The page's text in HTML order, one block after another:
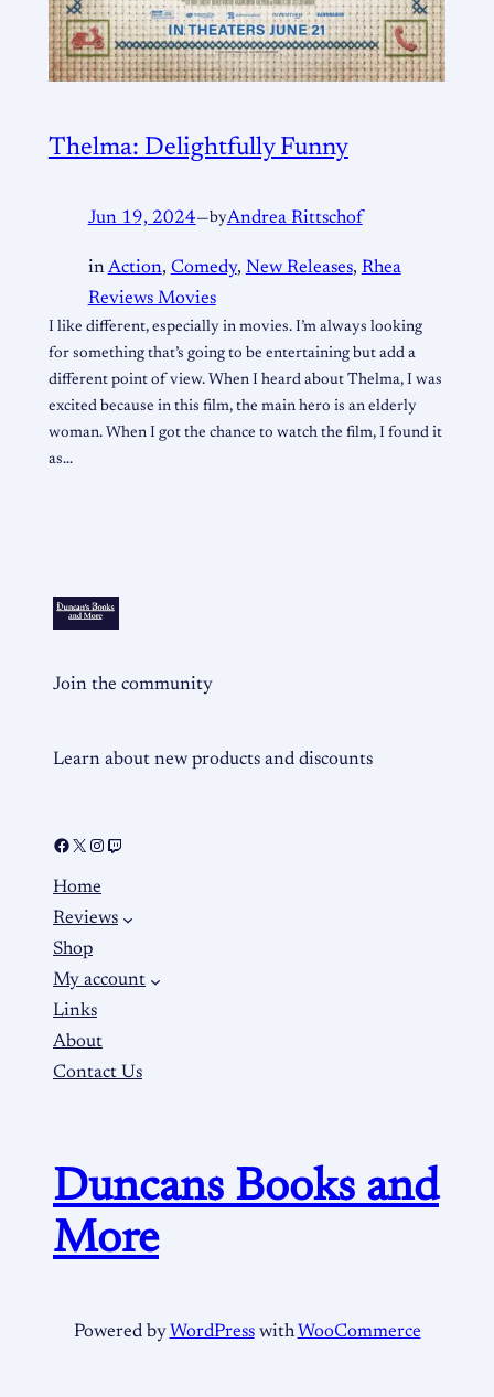
Thelma: Delightfully Funny
Jun 19, 2024—byAndrea Rittschof
inAction, Comedy, New Releases, Rhea
Reviews Movies
I like different, especially in movies. I’m always looking
for something that’s going to be entertaining but add a
different point of view. When I heard about Thelma, I was
excited because in this film, the main hero is an elderly
woman. When I got the chance to watch the film, I found it
as…
Join the community
Learn about new products and discounts
Home
Reviews
Shop
My account
Links
About
Contact Us
Duncans Books and
More
Powered by WordPresswith WooCommerce